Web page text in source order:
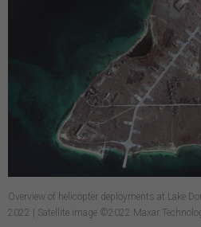
Overview of helicopter deployments at Lake
2022 | Satellite image ©2022 Maxar